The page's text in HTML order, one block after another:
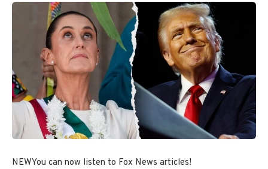
NEWYou can now listen to Fox News articles!